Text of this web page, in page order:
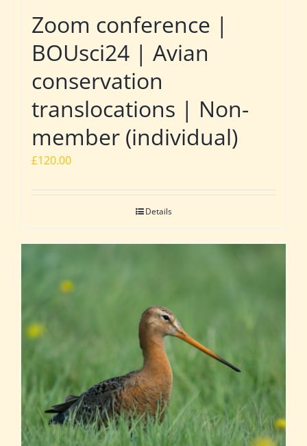
Zoom conference |
BOUsci24 | Avian
conservation
translocations | Non-
member (individual)
£120.00
Details